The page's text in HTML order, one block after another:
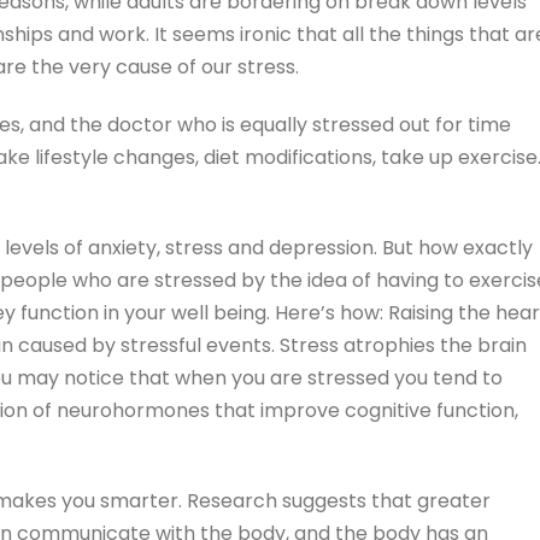
and work. It seems ironic that all the things that
the very cause of our stress.
and the doctor who is equally stressed out for time
lifestyle changes, diet modifications, take up exercise.
of anxiety, stress and depression. But how exactly
who are stressed by the idea of having to
in your well being. Here’s how: Raising the
by stressful events. Stress atrophies the brain
may notice that when you are stressed you tend to
of neurohormones that improve cognitive function,
you smarter. Research suggests that greater
communicate with the body, and the body has an